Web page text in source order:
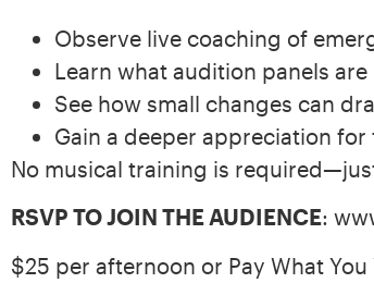
Observe live coaching of
Learn what audition panels
See how small changes can
Gain a deeper appreciation
No musical training is
RSVP TO JOIN THE AUDIENCE:
$25 per afternoon or Pay What